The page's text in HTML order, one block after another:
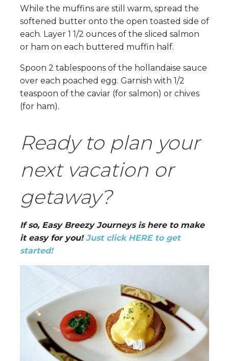
While the muffins are still warm, spread the
softened butter onto the open toasted side of
each. Layer 1 1/2 ounces of the sliced salmon
or ham on each buttered muffin half.
Spoon 2 tablespoons of the hollandaise sauce
over each poached egg. Garnish with 1/2
teaspoon of the caviar (for salmon) or chives
(for ham).
Ready to plan your
next vacation or
getaway?
If so, Easy Breezy Journeys is here to make
it easy for you!Just click HERE to get
started!